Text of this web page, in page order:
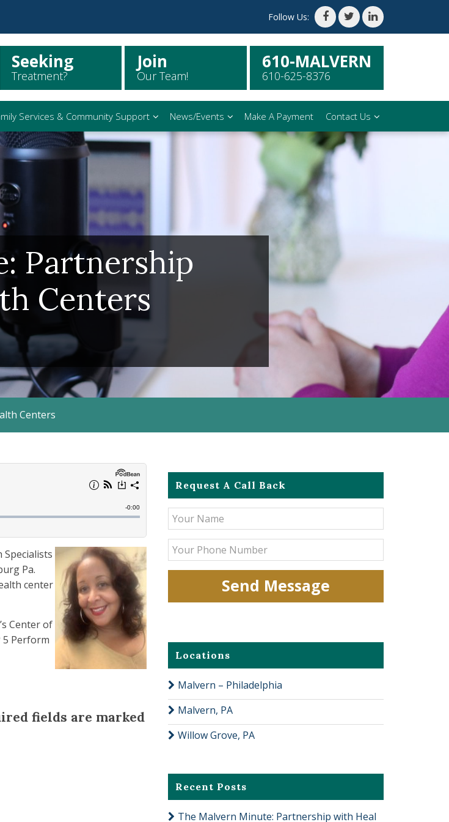
Follow Us:
610-MALVERN
610-625-8376
Join
Our Team!
Seeking
Treatment?
Services & Community Support News/Events Make A Payment Contact Us
Partnership
Centers
Centers
Pa.
center
Center of
5 Perform
fields are marked
Request A Call Back
Locations
Malvern – Philadelphia
Malvern, PA
Willow Grove, PA
Recent Posts
The Malvern Minute: Partnership with Heal